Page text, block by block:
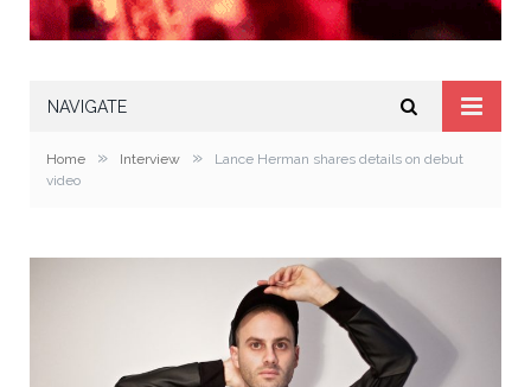
NAVIGATE
Home » Interview »
Lance Herman shares details on debut
video